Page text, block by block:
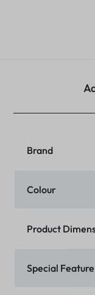
Brand
Colour
Product
Special Feature